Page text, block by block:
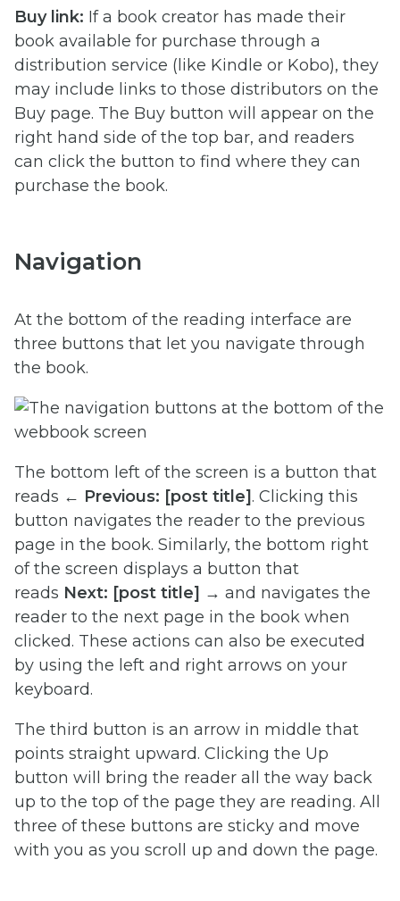
Buy link: If a book creator has made their
book available for purchase through a
distribution service (like Kindle or Kobo), they
may include links to those distributors on the
Buy page. The Buy button will appear on the
right hand side of the top bar, and readers
can click the button to find where they can
purchase the book.
Navigation
At the bottom of the reading interface are
three buttons that let you navigate through
the book.
The bottom left of the screen is a button that
reads ← Previous: [post title] . Clicking this
button navigates the reader to the previous
page in the book. Similarly, the bottom right
of the screen displays a button that
reads Next: [post title] → and navigates the
reader to the next page in the book when
clicked. These actions can also be executed
by using the left and right arrows on your
keyboard.
The third button is an arrow in middle that
points straight upward. Clicking the Up
button will bring the reader all the way back
up to the top of the page they are reading. All
three of these buttons are sticky and move
with you as you scroll up and down the page.